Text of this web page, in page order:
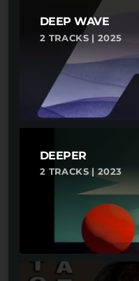
DEEP WAVE
2 TRACKS | 2025
DEEPER
2 TRACKS | 2023